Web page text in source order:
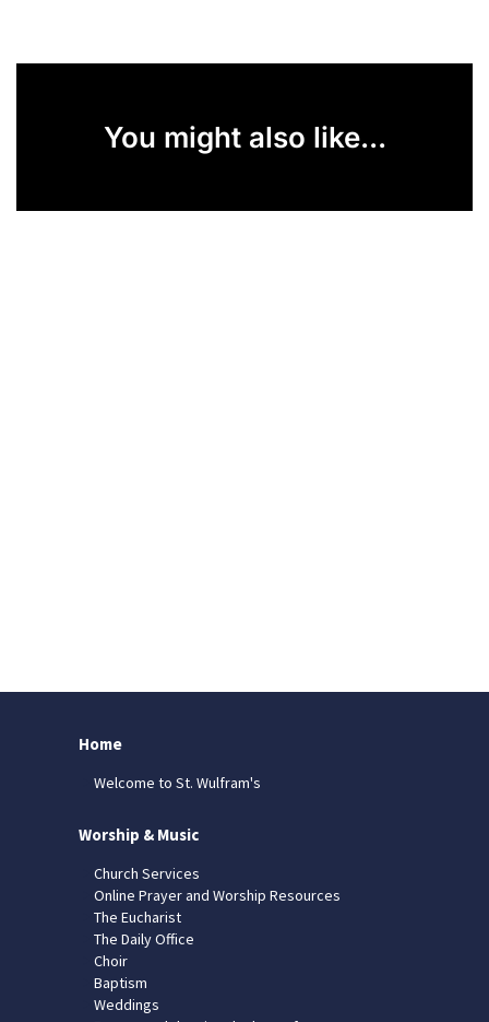
You might also like...
Home
Welcome to St. Wulfram's
Worship & Music
Church Services
Online Prayer and Worship Resources
The Eucharist
The Daily Office
Choir
Baptism
Weddings